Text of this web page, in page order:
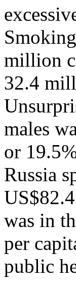
million
32.4
males
or
Russia
was in
per
public